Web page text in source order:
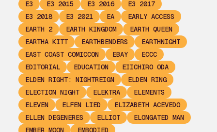
E3
E3 2015 E3 2016
E3 2017
E3 2018
E3 2021 EA
EARLY ACCESS
EARTH 2
EARTH KINGDOM
EARTH QUEEN
EARTHA KITT
EARTHBENDERS
EARTHNIGHT
EAST COAST COMICCON
EBAY
ECCC
EDITORIAL
EDUCATION
EIICHIRO ODA
ELDEN RIGHT: NIGHTREIGN
ELDEN RING
ELECTION NIGHT
ELEKTRA
ELEMENTS
ELEVEN
ELFEN LIED
ELIZABETH ACEVEDO
ELLEN DEGENERES
ELLIOT
ELONGATED MAN
EMBER MOON
EMBODIED